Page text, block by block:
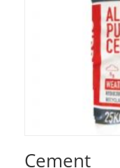
Cement